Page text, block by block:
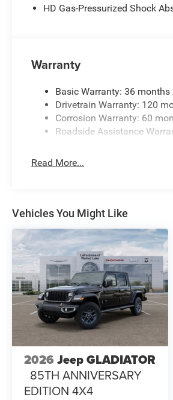
HD Gas-Pressurized Shock
Warranty
Basic Warranty: 36
Drivetrain Warranty: 120
Corrosion Warranty: 60
Roadside Assistance
Read More...
Vehicles You Might Like
2026 Jeep GLADIATOR
85TH ANNIVERSARY
EDITION 4X4